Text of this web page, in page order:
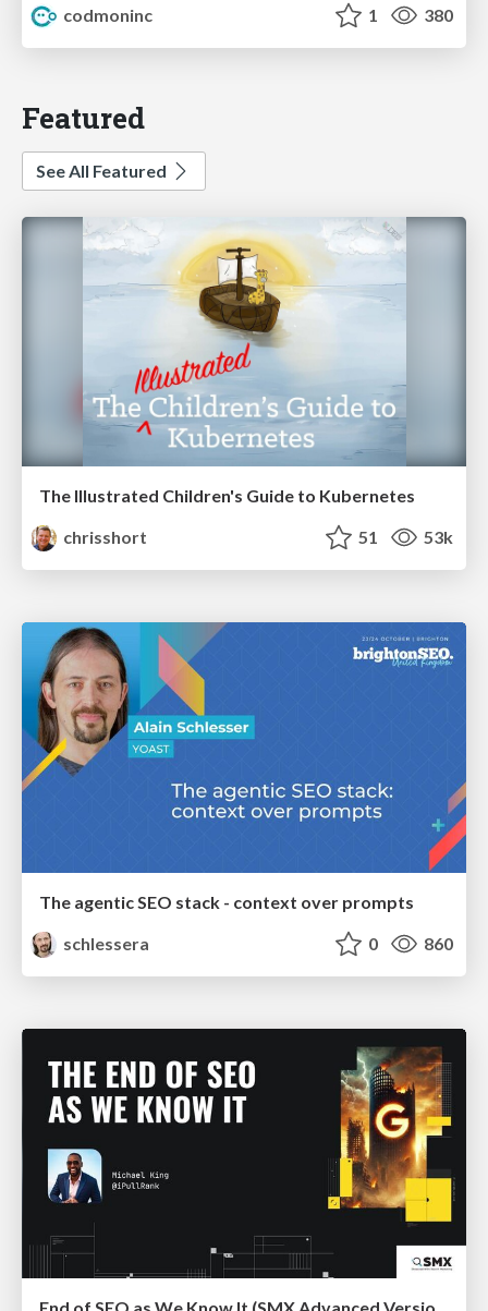
codmoninc
1 380
Featured
See All Featured
The Illustrated Children's Guide to Kubernetes
chrisshort
51 53k
The agentic SEO stack - context over prompts
schlessera
0 860